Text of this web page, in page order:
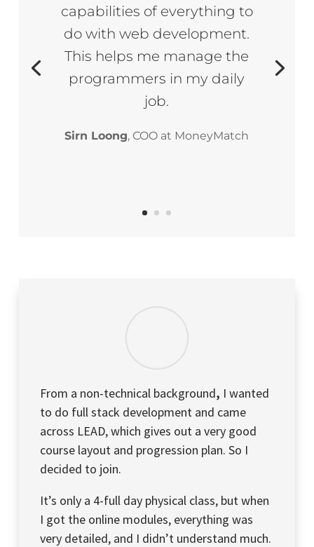
capabilities of everything to
do with web development.
This helps me manage the
programmers in my daily
job.
Sirn Loong, COO at MoneyMatch
From a non-technical background, I wanted
to do full stack development and came
across LEAD, which gives out a very good
course layout and progression plan. So I
decided to join.
It’s only a 4-full day physical class, but when
I got the online modules, everything was
very detailed, and I didn’t understand much.